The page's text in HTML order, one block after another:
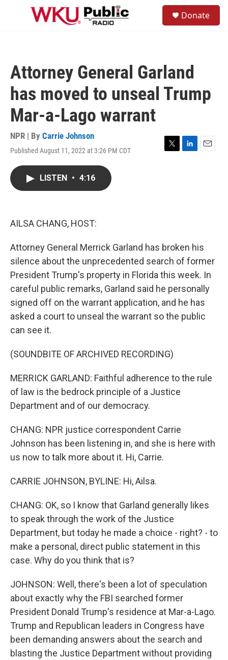
Skip to main content
Donate
Attorney General Garland
has moved to unseal Trump
Mar-a-Lago warrant
NPR | By Carrie Johnson
Published August 11, 2022 at 3:26 PM CDT
T
L
E
LISTEN • 4:16
AILSA CHANG, HOST:
Attorney General Merrick Garland has broken his
silence about the unprecedented search of former
President Trump's property in Florida this week. In
careful public remarks, Garland said he personally
signed off on the warrant application, and he has
asked a court to unseal the warrant so the public
can see it.
(SOUNDBITE OF ARCHIVED RECORDING)
MERRICK GARLAND: Faithful adherence to the rule
of law is the bedrock principle of a Justice
Department and of our democracy.
CHANG: NPR justice correspondent Carrie
Johnson has been listening in, and she is here with
us now to talk more about it. Hi, Carrie.
CARRIE JOHNSON, BYLINE: Hi, Ailsa.
CHANG: OK, so I know that Garland generally likes
to speak through the work of the Justice
Department, but today he made a choice - right? - to
make a personal, direct public statement in this
case. Why do you think that is?
JOHNSON: Well, there's been a lot of speculation
about exactly why the FBI searched former
President Donald Trump's residence at Mar-a-Lago.
Trump and Republican leaders in Congress have
been demanding answers about the search and
blasting the Justice Department without providing